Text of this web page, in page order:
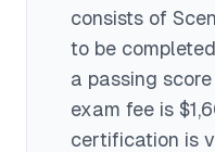
consists of
to be
a passing
exam fee is
certification is